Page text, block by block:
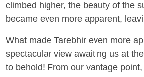
climbed higher, the beauty of the
became even more apparent,
What made Tarebhir even more
spectacular view awaiting us at
to behold! From our vantage